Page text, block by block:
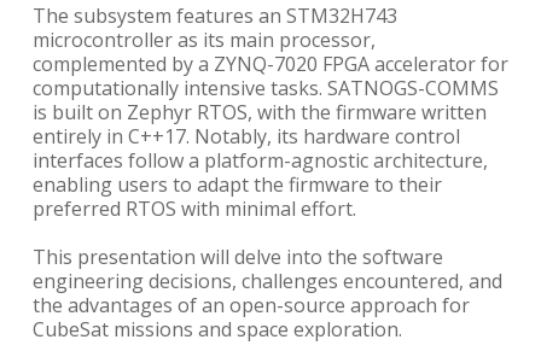
The subsystem features an STM32H743
microcontroller as its main processor,
complemented by a ZYNQ-7020 FPGA accelerator for
computationally intensive tasks. SATNOGS-COMMS
is built on Zephyr RTOS, with the firmware written
entirely in C++17. Notably, its hardware control
interfaces follow a platform-agnostic architecture,
enabling users to adapt the firmware to their
preferred RTOS with minimal effort.
This presentation will delve into the software
engineering decisions, challenges encountered, and
the advantages of an open-source approach for
CubeSat missions and space exploration.